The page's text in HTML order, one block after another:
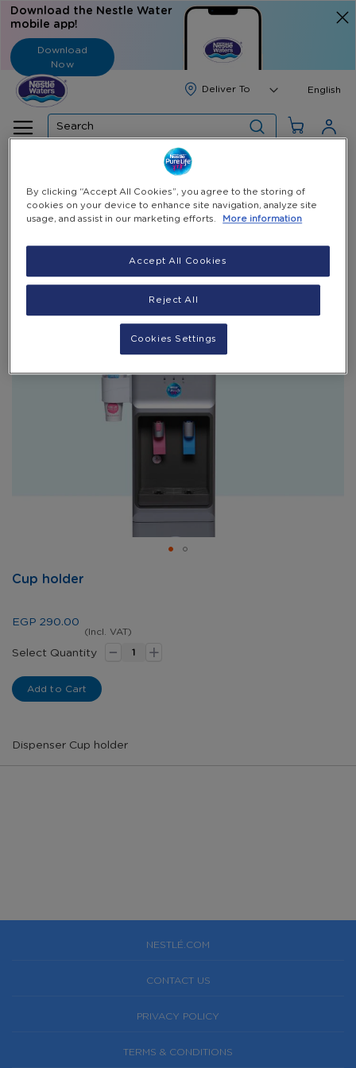
Download the Nestle Water
mobile app!
Download
Now
Search
English
Cup Holder
Skip
the
to
the
gallery
Cup holder
EGP 290.00
(Incl. VAT)
Select Quantity - +
Add to Cart
Dispenser Cup holder
NESTLÉ.COM
CONTACT US
PRIVACY POLICY
TERMS & CONDITIONS
By clicking “Accept All Cookies”, you agree to the storing of
cookies on your device to enhance site navigation, analyze site
usage, and assist in our marketing efforts. More information
Reject All
Accept All Cookies
Cookies Settings